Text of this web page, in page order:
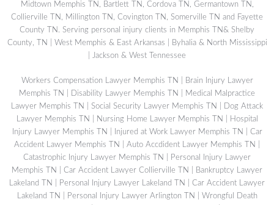
Midtown Memphis TN, Bartlett TN, Cordova TN, Germantown TN,
Collierville TN, Millington TN, Covington TN, Somerville TN and Fayette
County TN. Serving personal injury clients in Memphis TN& Shelby
County, TN | West Memphis & East Arkansas | Byhalia & North Mississippi
| Jackson & West Tennessee
Workers Compensation Lawyer Memphis TN
Brain Injury Lawyer
Memphis TN
Disability Lawyer Memphis TN
Medical Malpractice
Lawyer Memphis TN
Social Security Lawyer Memphis TN
Dog Attack
Lawyer Memphis TN
Nursing Home Lawyer Memphis TN
Hospital
Injury Lawyer Memphis TN
Injured at Work Lawyer Memphis TN
Car
Accident Lawyer Memphis TN
Auto Accdident Lawyer Memphis TN
Catastrophic Injury Lawyer Memphis TN
Personal Injury Lawyer
Memphis TN
Car Accident Lawyer Collierville TN
Bankruptcy Lawyer
Lakeland TN
Personal Injury Lawyer Lakeland TN
Car Accident Lawyer
Lakeland TN
Personal Injury Lawyer Arlington TN Wrongful Death